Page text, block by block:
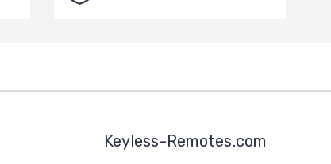
Keyless-Remotes.com